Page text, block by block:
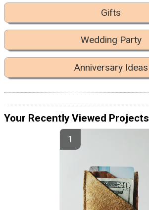
Gifts
Wedding Party
Anniversary Ideas
Your Recently Viewed Projects